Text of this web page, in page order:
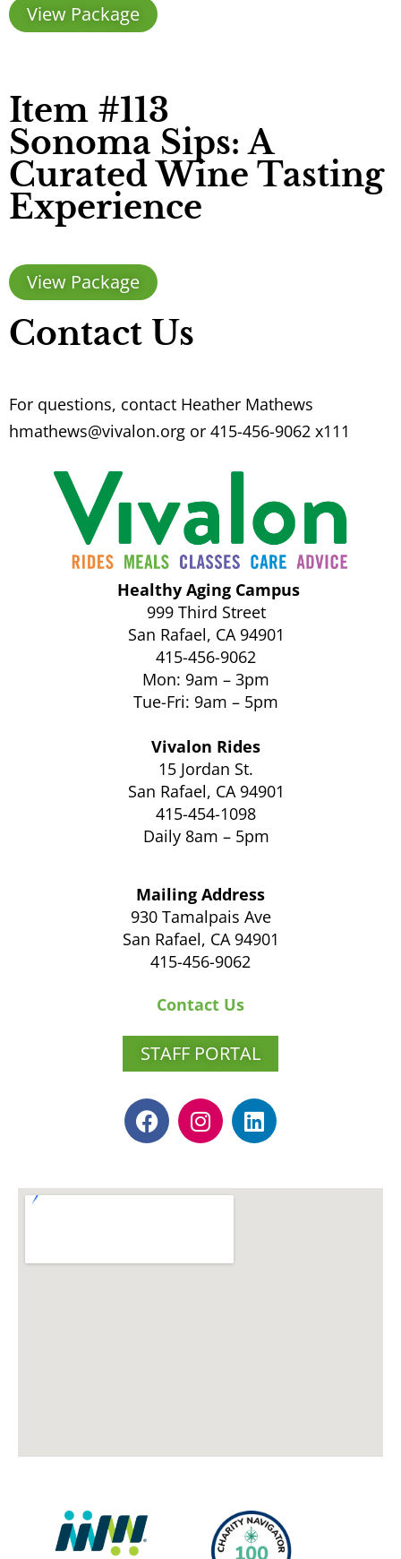
View Package
Item #113
Sonoma Sips: A
Curated Wine Tasting
Experience
View Package
Contact Us
For questions, contact Heather Mathews
hmathews@vivalon.org or 415-456-9062 x111
Healthy Aging Campus
999 Third Street
San Rafael, CA 94901
415-456-9062
Mon: 9am – 3pm
Tue-Fri: 9am – 5pm
Vivalon Rides
15 Jordan St.
San Rafael, CA 94901
415-454-1098
Daily 8am – 5pm
Mailing Address
930 Tamalpais Ave
San Rafael, CA 94901
415-456-9062
Contact Us
STAFF PORTAL